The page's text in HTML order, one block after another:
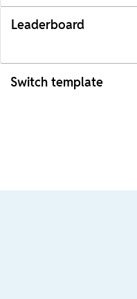
Leaderboard
Switch template